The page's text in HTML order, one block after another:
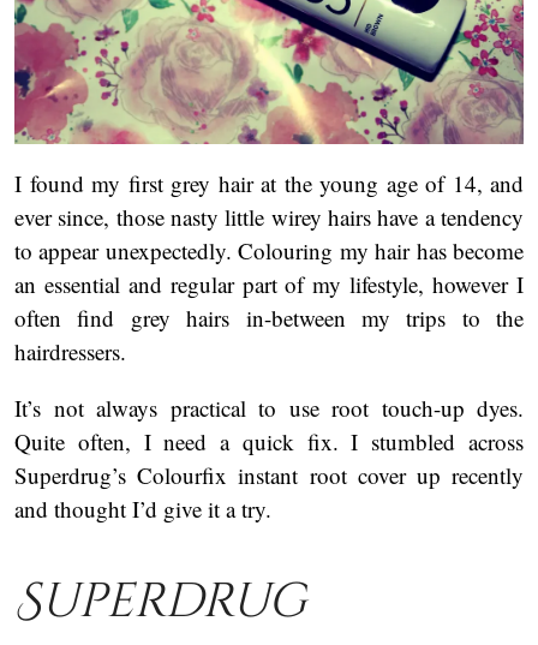
I found my first grey hair at the young age of 14, and
ever since, those nasty little wirey hairs have a tendency
to appear unexpectedly. Colouring my hair has become
an essential and regular part of my lifestyle, however I
often find grey hairs in-between my trips to the
hairdressers.
It’s not always practical to use root touch-up dyes.
Quite often, I need a quick fix. I stumbled across
Superdrug’s Colourfix instant root cover up recently
and thought I’d give it a try.
Superdrug